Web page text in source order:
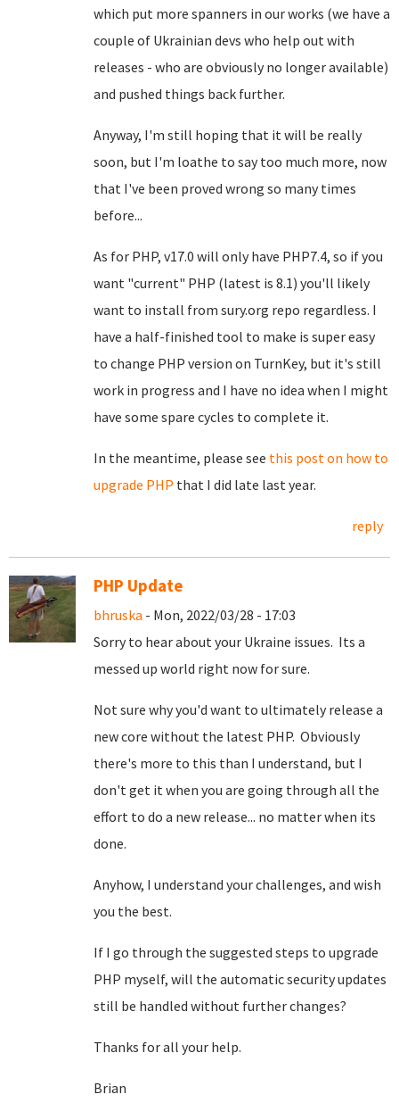
which put more spanners in our works (we have a
couple of Ukrainian devs who help out with
releases - who are obviously no longer available)
and pushed things back further.
Anyway, I'm still hoping that it will be really
soon, but I'm loathe to say too much more, now
that I've been proved wrong so many times
before...
As for PHP, v17.0 will only have PHP7.4, so if you
want "current" PHP (latest is 8.1) you'll likely
want to install from sury.org repo regardless. I
have a half-finished tool to make is super easy
to change PHP version on TurnKey, but it's still
work in progress and I have no idea when I might
have some spare cycles to complete it.
In the meantime, please see this post on how to
upgrade PHP that I did late last year.
reply
PHP Update
bhruska - Mon, 2022/03/28 - 17:03
Sorry to hear about your Ukraine issues. Its a
messed up world right now for sure.
Not sure why you'd want to ultimately release a
new core without the latest PHP. Obviously
there's more to this than I understand, but I
don't get it when you are going through all the
effort to do a new release... no matter when its
done.
Anyhow, I understand your challenges, and wish
you the best.
If I go through the suggested steps to upgrade
PHP myself, will the automatic security updates
still be handled without further changes?
Thanks for all your help.
Brian